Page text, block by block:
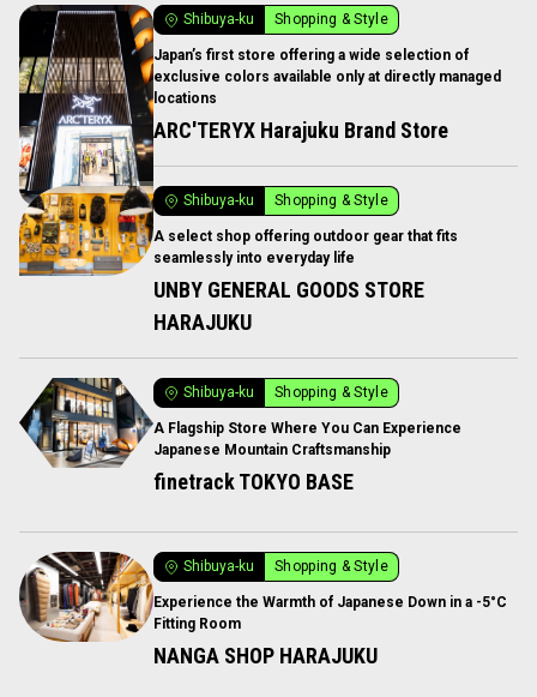
Shibuya-ku Shopping & Style
Japan’s first store offering a wide selection of
exclusive colors available only at directly managed
locations
ARC'TERYX Harajuku Brand Store
Shibuya-ku Shopping & Style
A select shop offering outdoor gear that fits
seamlessly into everyday life
UNBY GENERAL GOODS STORE
HARAJUKU
Shibuya-ku Shopping & Style
A Flagship Store Where You Can Experience
Japanese Mountain Craftsmanship
finetrack TOKYO BASE
Shibuya-ku Shopping & Style
Experience the Warmth of Japanese Down in a -5°C
Fitting Room
NANGA SHOP HARAJUKU